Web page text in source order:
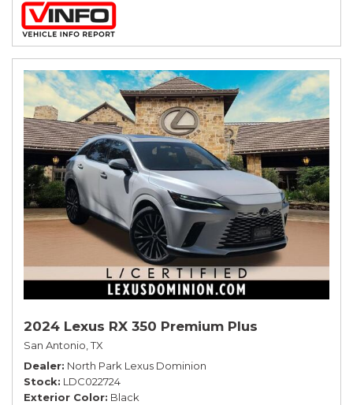
2024 Lexus RX 350 Premium Plus
San Antonio, TX
Dealer North Park Lexus Dominion
Stock LDC022724
Exterior Color Black